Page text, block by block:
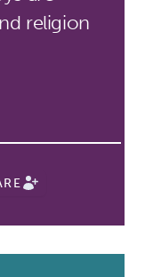
religion